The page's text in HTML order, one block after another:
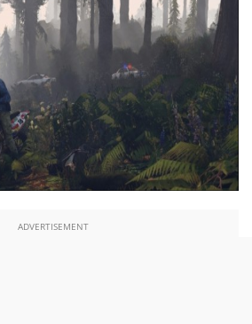
ADVERTISEMENT